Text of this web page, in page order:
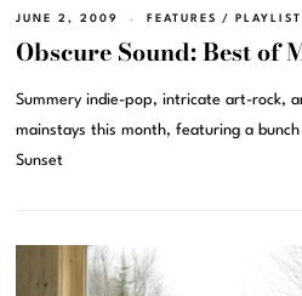
JUNE 2, 2009 FEATURES /
Obscure Sound: Best of
Summery indie-pop, intricate art-rock,
mainstays this month, featuring a
Sunset